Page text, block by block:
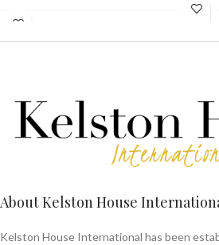
About Kelston House
Kelston House International has been